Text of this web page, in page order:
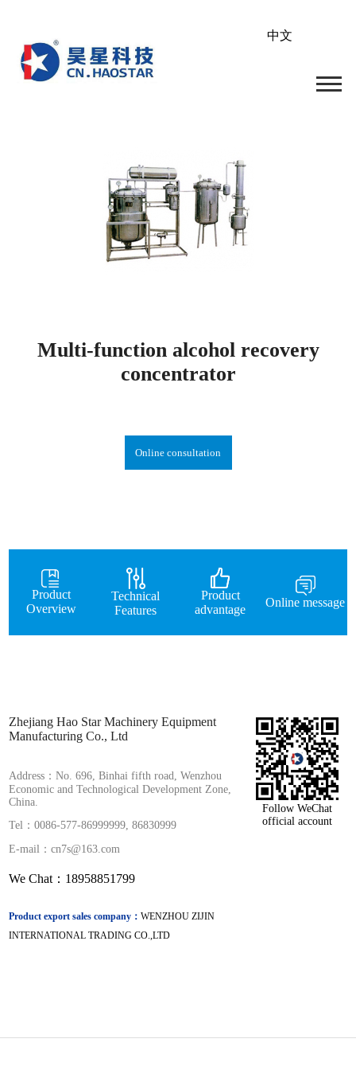
中文
Multi-function alcohol recovery
concentrator
Online consultation
Product
Overview
Technical
Features
Product
advantage
Online message
Zhejiang Hao Star Machinery Equipment
Manufacturing Co., Ltd
Address：No. 696, Binhai fifth road, Wenzhou
Economic and Technological Development Zone,
China.
Tel：0086-577-86999999, 86830999
E-mail：cn7s@163.com
We Chat：18958851799
Product export sales company：WENZHOU ZIJIN
INTERNATIONAL TRADING CO.,LTD
Follow WeChat
official account